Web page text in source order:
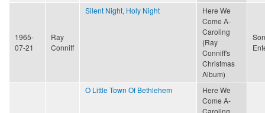
1965-
07-21
Ray
Conniff
Silent Night, Holy Night
Here We
Come A-
Caroling
(Ray
Conniff's
Christmas
Album)
O Little Town Of Bethlehem
Here We
Come A-
Caroling